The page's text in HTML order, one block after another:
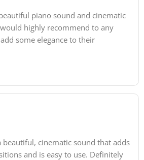
piano sound and cinematic
highly recommend to any
some elegance to their
beautiful, cinematic sound that adds
and is easy to use. Definitely